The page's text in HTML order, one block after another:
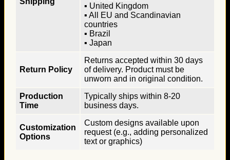
▪ United Kingdom
▪ All EU and Scandinavian
countries
▪ Brazil
▪ Japan
Return Policy
Returns accepted within 30 days
of delivery. Product must be
unworn and in original condition.
Production
Time
Typically ships within 8-20
business days.
Customization
Options
Custom designs available upon
request (e.g., adding personalized
text or graphics)